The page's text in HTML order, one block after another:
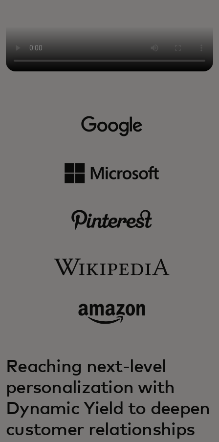
Reaching next-level
personalization with
Dynamic Yield to deepen
customer relationships